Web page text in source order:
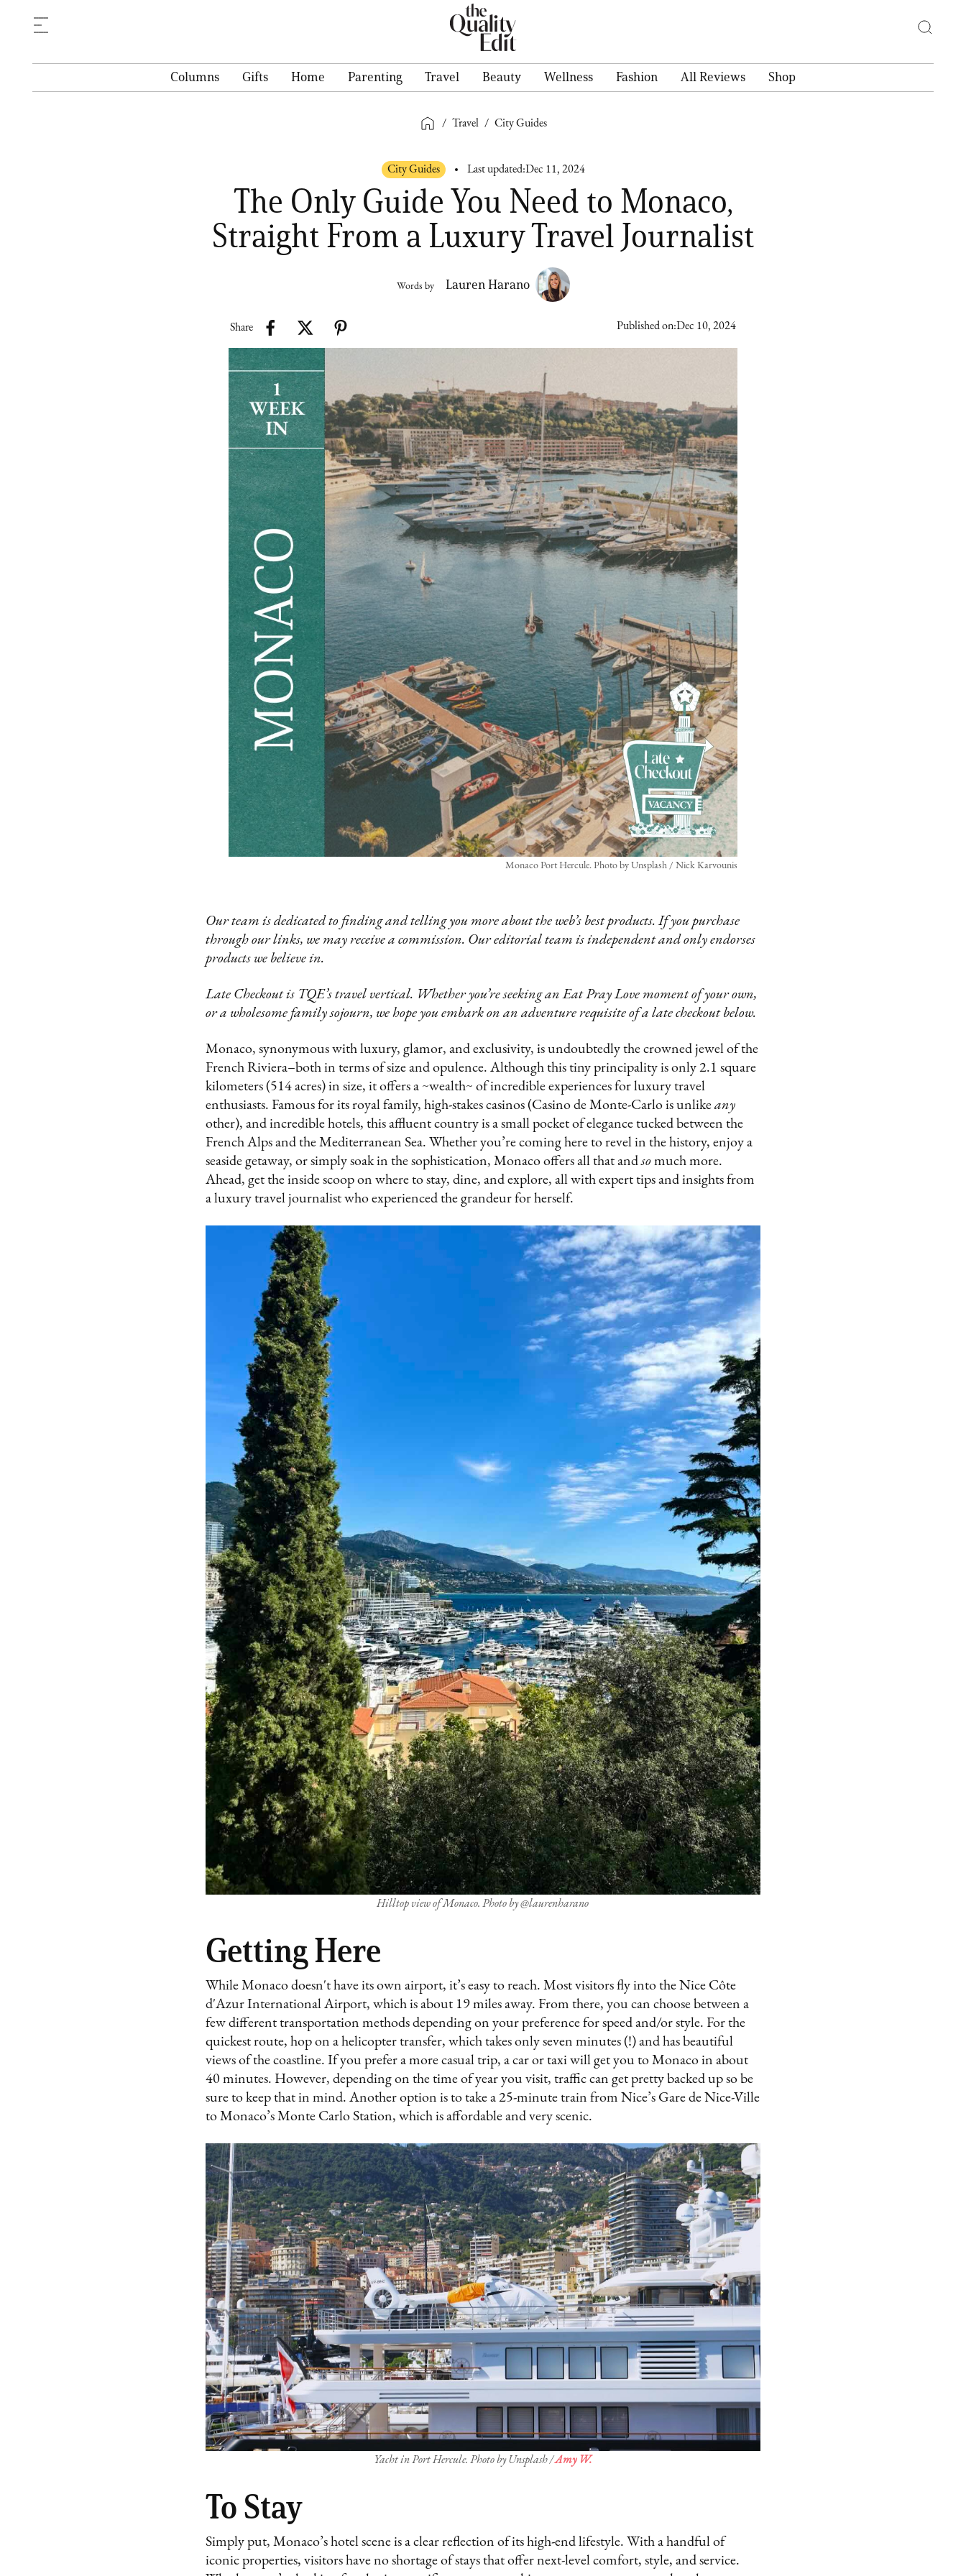
Columns Gifts Home Parenting Travel Beauty Wellness Fashion All Reviews Shop
/ Travel / City Guides
City Guides Last updated:Dec 11, 2024
The Only Guide You Need to Monaco,
Straight From a Luxury Travel Journalist
Words by Lauren Harano
Share Published on:Dec 10, 2024
Monaco Port Hercule. Photo by Unsplash / Nick Karvounis
Our team is dedicated to finding and telling you more about the web’s best products. If you purchase
through our links, we may receive a commission. Our editorial team is independent and only endorses
products we believe in.
Late Checkout is TQE’s travel vertical. Whether you’re seeking an Eat Pray Love moment of your own,
or a wholesome family sojourn, we hope you embark on an adventure requisite of a late checkout below.
Monaco, synonymous with luxury, glamor, and exclusivity, is undoubtedly the crowned jewel of the
French Riviera–both in terms of size and opulence. Although this tiny principality is only 2.1 square
kilometers (514 acres) in size, it offers a ~wealth~ of incredible experiences for luxury travel
enthusiasts. Famous for its royal family, high-stakes casinos (Casino de Monte-Carlo is unlike any
other), and incredible hotels, this affluent country is a small pocket of elegance tucked between the
French Alps and the Mediterranean Sea. Whether you’re coming here to revel in the history, enjoy a
seaside getaway, or simply soak in the sophistication, Monaco offers all that andsomuch more.
Ahead, get the inside scoop on where to stay, dine, and explore, all with expert tips and insights from
a luxury travel journalist who experienced the grandeur for herself.
Hilltop view of Monaco. Photo by @laurenharano
Getting Here
While Monaco doesn't have its own airport, it’s easy to reach. Most visitors fly into the Nice Côte
d'Azur International Airport, which is about 19 miles away. From there, you can choose between a
few different transportation methods depending on your preference for speed and/or style. For the
quickest route, hop on a helicopter transfer, which takes only seven minutes (!) and has beautiful
views of the coastline. If you prefer a more casual trip, a car or taxi will get you to Monaco in about
40 minutes. However, depending on the time of year you visit, traffic can get pretty backed up so be
sure to keep that in mind. Another option is to take a 25-minute train from Nice’s Gare de Nice-Ville
to Monaco’s Monte Carlo Station, which is affordable and very scenic.
Yacht in Port Hercule. Photo by Unsplash /Amy W.
To Stay
Simply put, Monaco’s hotel scene is a clear reflection of its high-end lifestyle. With a handful of
iconic properties, visitors have no shortage of stays that offer next-level comfort, style, and service.